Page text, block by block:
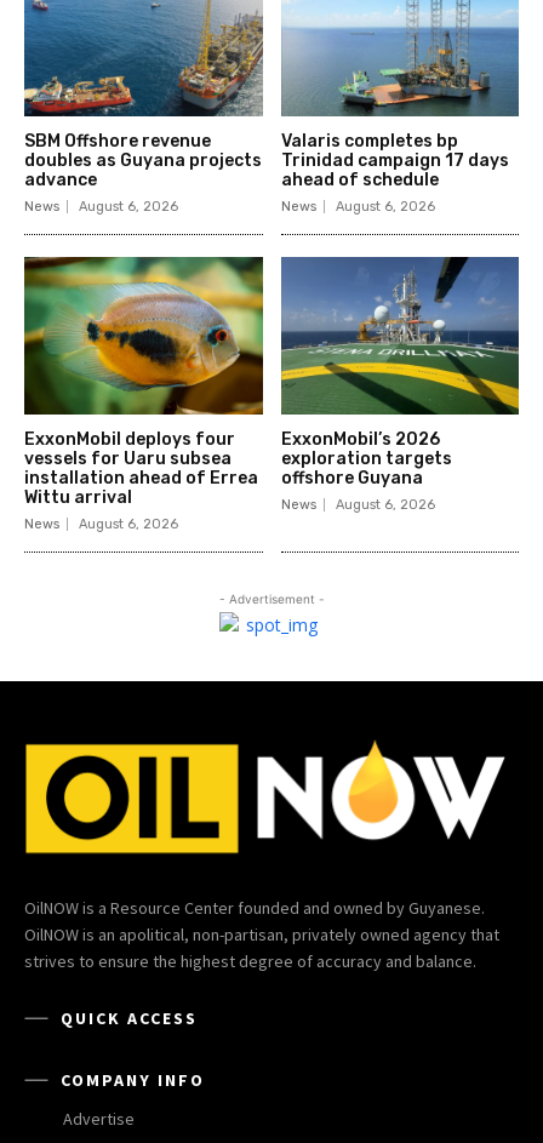
SBM Offshore revenue
doubles as Guyana projects
advance
News August 6, 2026
Valaris completes bp
Trinidad campaign 17 days
ahead of schedule
News August 6, 2026
ExxonMobil deploys four
vessels for Uaru subsea
installation ahead of Errea
Wittu arrival
News August 6, 2026
ExxonMobil’s 2026
exploration targets
offshore Guyana
News August 6, 2026
- Advertisement -
OilNOW is a Resource Center founded and owned by Guyanese.
OilNOW is an apolitical, non-partisan, privately owned agency that
strives to ensure the highest degree of accuracy and balance.
QUICK ACCESS
COMPANY INFO
Advertise